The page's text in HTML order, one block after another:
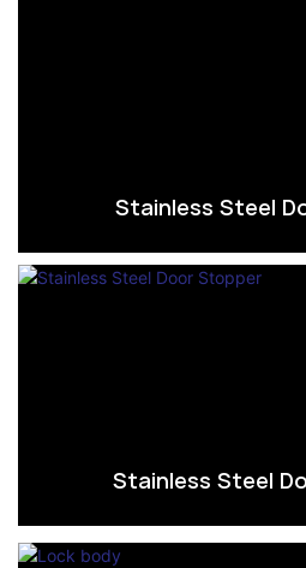
Stainless Steel
Stainless Steel